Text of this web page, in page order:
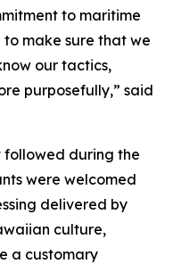
to maritime
make sure that we
our tactics,
purposefully,” said
followed during the
were welcomed
delivered by
culture,
a customary